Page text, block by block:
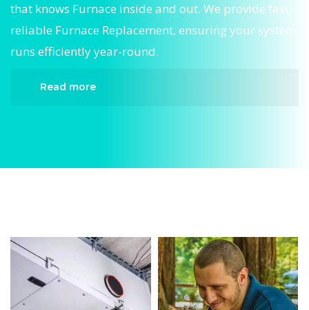
that knows Furnace inside and out. We provide fast,
reliable Furnace Replacement, ensuring your system
runs efficiently year-round.
Read more
Furnace Replacement. We provide reliable
diagnosing and completing fast, efficient
Furnace Replacement. Whether it’s a faulty
compressor, airflow issues, or a full system